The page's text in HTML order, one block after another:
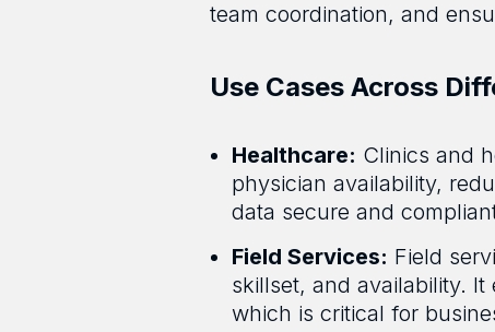
team coordination, and
Use Cases Across
Healthcare: Clinics and
physician availability,
data secure and
Field Services: Field
skillset, and availability.
which is critical for